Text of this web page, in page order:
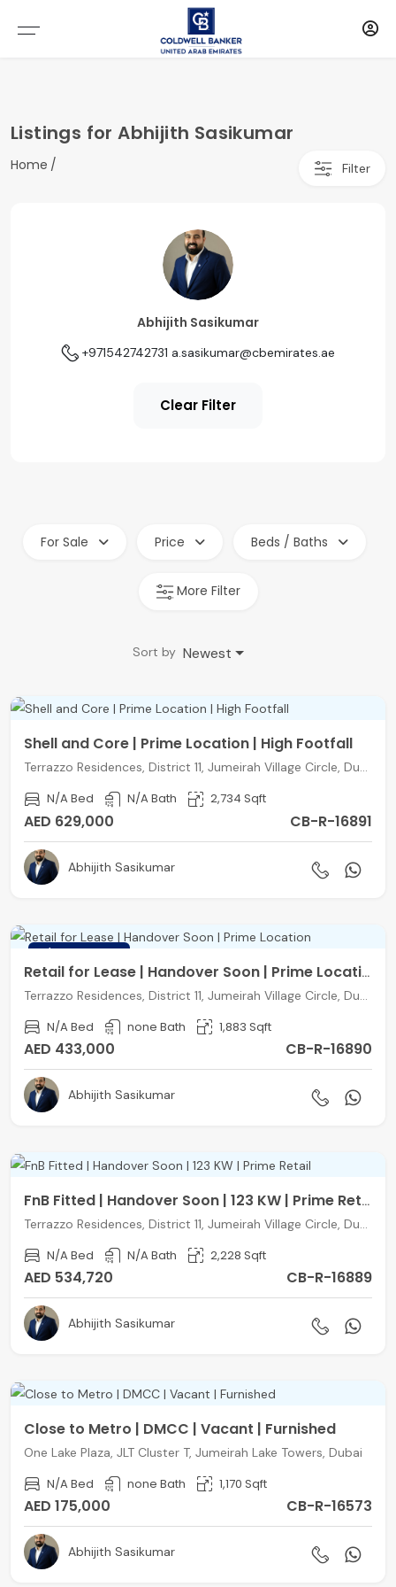
Listings for Abhijith Sasikumar
Home Filter
Abhijith Sasikumar
+971542742731 a.sasikumar@cbemirates.ae
Clear Filter
For Sale Price Beds / Baths
More Filter
Sort by Newest
Shell and Core | Prime Location | High Footfall
Terrazzo Residences, District 11, Jumeirah Village Circle, Dubai
N/A Bed N/A Bath 2,734 Sqft
AED 629,000 CB-R-16891
Abhijith Sasikumar
Retail for Lease | Handover Soon | Prime Location
Terrazzo Residences, District 11, Jumeirah Village Circle, Dubai
N/A Bed none Bath 1,883 Sqft
AED 433,000 CB-R-16890
Abhijith Sasikumar
FnB Fitted | Handover Soon | 123 KW | Prime Retail
Terrazzo Residences, District 11, Jumeirah Village Circle, Dubai
N/A Bed N/A Bath 2,228 Sqft
AED 534,720 CB-R-16889
Abhijith Sasikumar
Close to Metro | DMCC | Vacant | Furnished
One Lake Plaza, JLT Cluster T, Jumeirah Lake Towers, Dubai
N/A Bed none Bath 1,170 Sqft
AED 175,000 CB-R-16573
Abhijith Sasikumar